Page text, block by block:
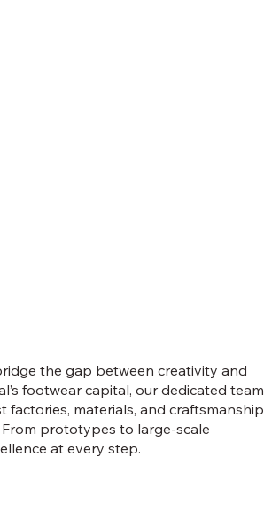
the gap between creativity and
footwear capital, our dedicated team
factories, materials, and craftsmanship
prototypes to large-scale
at every step.